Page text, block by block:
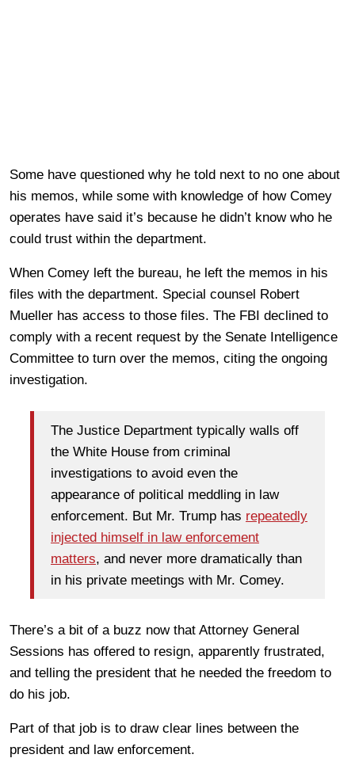
Some have questioned why he told next to no one about
his memos, while some with knowledge of how Comey
operates have said it’s because he didn’t know who he
could trust within the department.
When Comey left the bureau, he left the memos in his
files with the department. Special counsel Robert
Mueller has access to those files. The FBI declined to
comply with a recent request by the Senate Intelligence
Committee to turn over the memos, citing the ongoing
investigation.
The Justice Department typically walls off
the White House from criminal
investigations to avoid even the
appearance of political meddling in law
enforcement. But Mr. Trump has repeatedly
injected himself in law enforcement
matters, and never more dramatically than
in his private meetings with Mr. Comey.
There’s a bit of a buzz now that Attorney General
Sessions has offered to resign, apparently frustrated,
and telling the president that he needed the freedom to
do his job.
Part of that job is to draw clear lines between the
president and law enforcement.